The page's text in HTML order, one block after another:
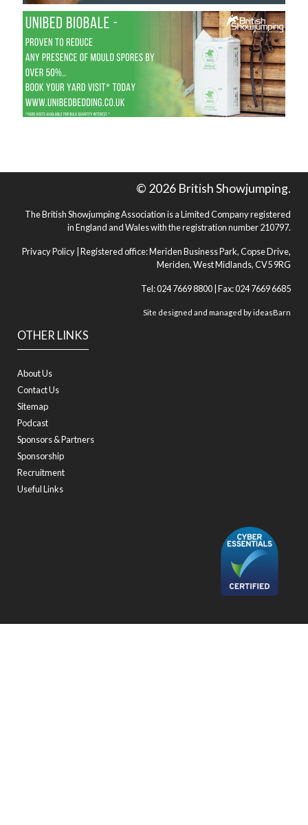
OTHER LINKS
About Us
Contact Us
Sitemap
Podcast
Sponsors & Partners
Sponsorship
Recruitment
Useful Links
© 2026 British Showjumping.
The British Showjumping Association is a Limited Company registered
in England and Wales with the registration number 210797.
Privacy Policy | Registered office: Meriden Business Park, Copse Drive,
Meriden, West Midlands, CV5 9RG
Tel: 024 7669 8800 | Fax: 024 7669 6685
Site designed and managed byideasBarn